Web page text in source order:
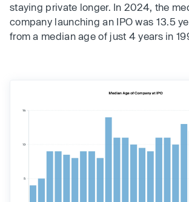
staying private longer. In 2024, the
company launching an IPO was 13.5
from a median age of just 4 years in